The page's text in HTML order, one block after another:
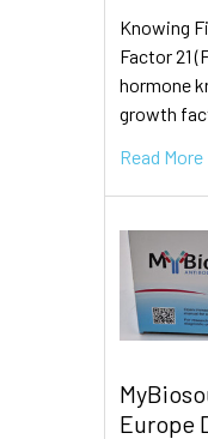
Knowing
Factor 21
hormone
growth
Read More
Europe